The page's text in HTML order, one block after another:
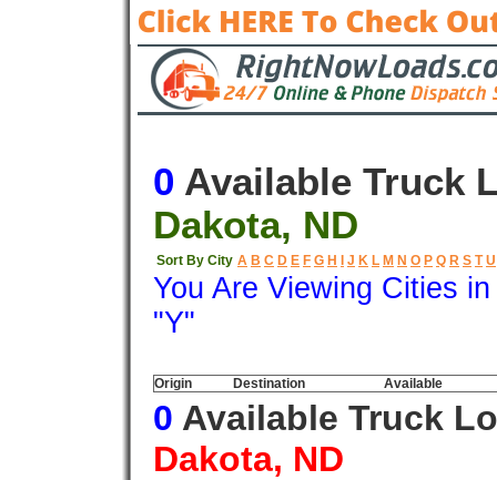
0 Available Truck
Dakota, ND
Sort By City A B C D E F G H J K L M N O P Q R S T U
You Are Viewing Cities
"Y"
Origin Destination Available
0 Available Truck
Dakota, ND